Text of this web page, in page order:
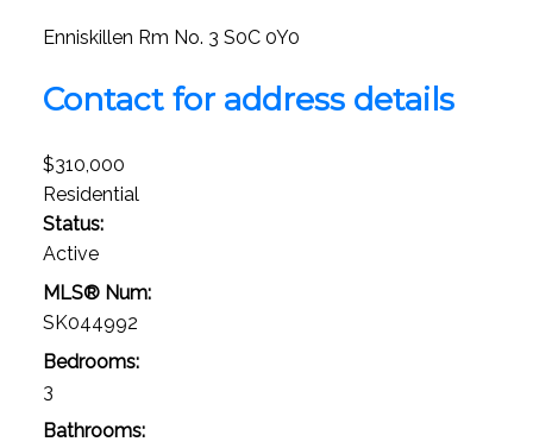
Enniskillen Rm No. 3 S0C 0Y0
Contact for address details
$310,000
Residential
Status:
Active
MLS® Num:
SK044992
Bedrooms:
3
Bathrooms: